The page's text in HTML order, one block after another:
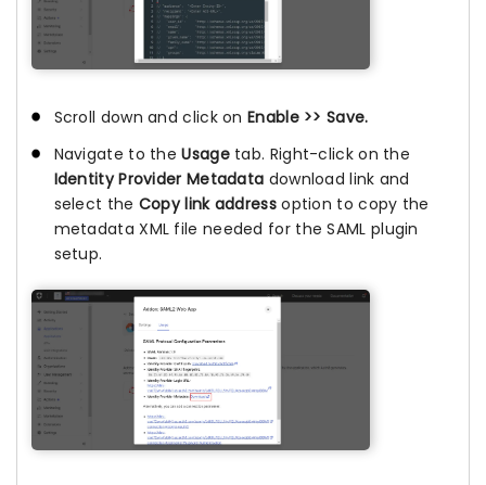
Scroll down and click on Enable >> Save.
Navigate to theUsagetab. Right-click on the
Identity Provider Metadata download link and
select the Copy link addressoption to copy the
metadata XML file needed for the SAML plugin
setup.